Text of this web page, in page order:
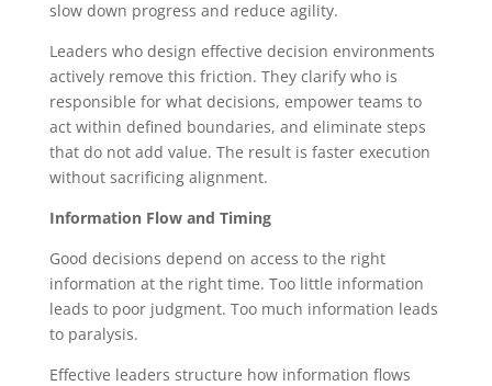
slow down progress and reduce agility.
Leaders who design effective decision environments
actively remove this friction. They clarify who is
responsible for what decisions, empower teams to
act within defined boundaries, and eliminate steps
that do not add value. The result is faster execution
without sacrificing alignment.
Information Flow and Timing
Good decisions depend on access to the right
information at the right time. Too little information
leads to poor judgment. Too much information leads
to paralysis.
Effective leaders structure how information flows